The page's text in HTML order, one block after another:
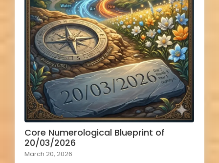
Core Numerological Blueprint of
20/03/2026
March 20, 2026